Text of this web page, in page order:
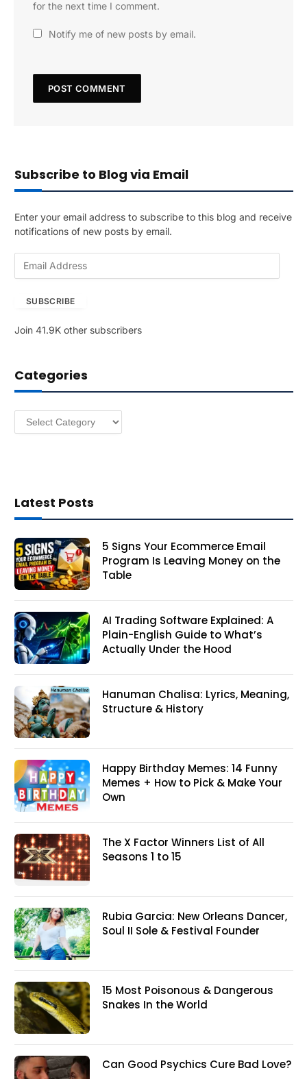
for the next time I comment.
Notify me of new posts by email.
Subscribe to Blog via Email
Enter your email address to subscribe to this blog and receive
notifications of new posts by email.
A
r
e
SUBSCRIBE
Join 41.9K other subscribers
Categories
Categories
Latest Posts
5 Signs Your Ecommerce Email
Program Is Leaving Money on the
Table
AI Trading Software Explained: A
Plain-English Guide to What’s
Actually Under the Hood
Hanuman Chalisa: Lyrics, Meaning,
Structure & History
Happy Birthday Memes: 14 Funny
Memes + How to Pick & Make Your
Own
The X Factor Winners List of All
Seasons 1 to 15
Rubia Garcia: New Orleans Dancer,
Soul II Sole & Festival Founder
15 Most Poisonous & Dangerous
Snakes In the World
Can Good Psychics Cure Bad Love?